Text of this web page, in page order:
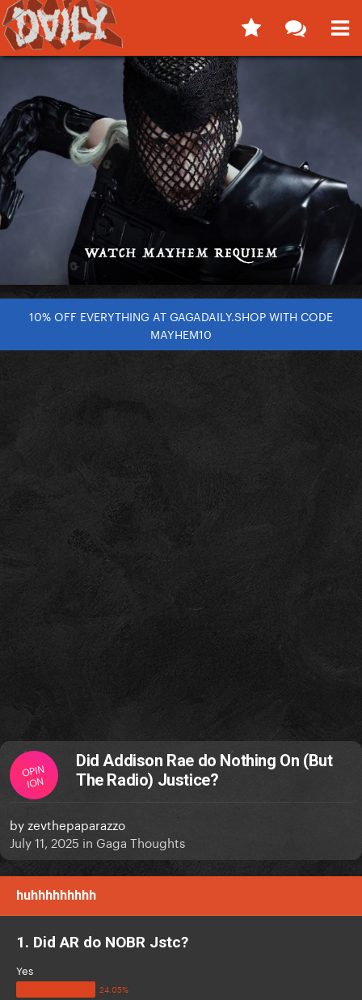
10% OFF EVERYTHING AT GAGADAILY.SHOP WITH CODE
MAYHEM10
OPIN
ION
Did Addison Rae do Nothing On (But
The Radio) Justice?
byzevthepaparazzo
July 11, 2025 in Gaga Thoughts
huhhhhhhhhh
1. Did AR do NOBR Jstc?
Yes